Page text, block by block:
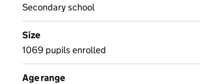
Secondary school
Size
1069 pupils enrolled
Age range